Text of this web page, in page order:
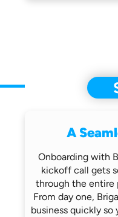
A
Onboarding with
kickoff call gets
through the entire
From day one,
business quickly so